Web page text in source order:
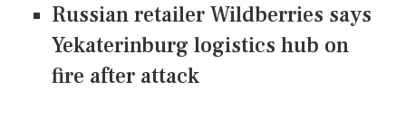
Russian retailer Wildberries says
Yekaterinburg logistics hub on
fire after attack